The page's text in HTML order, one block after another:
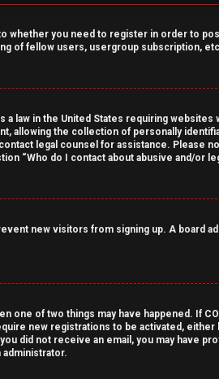
whether you need to register in order to
of fellow users, usergroup subscription,
a law in the United States requiring
allowing the collection of personally
legal counsel for assistance. Please
“Who do I contact about abusive and/or
new visitors from signing up. A board
one of two things may have happened. If
new registrations to be activated,
did not receive an email, you may have